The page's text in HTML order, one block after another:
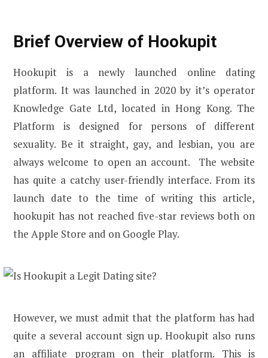
Brief Overview of Hookupit
Hookupit is a newly launched online dating
platform. It was launched in 2020 by it’s operator
Knowledge Gate Ltd, located in Hong Kong. The
Platform is designed for persons of different
sexuality. Be it straight, gay, and lesbian, you are
always welcome to open an account. The website
has quite a catchy user-friendly interface. From its
launch date to the time of writing this article,
hookupit has not reached five-star reviews both on
the Apple Store and on Google Play.
However, we must admit that the platform has had
quite a several account sign up. Hookupit also runs
an affiliate program on their platform. This is